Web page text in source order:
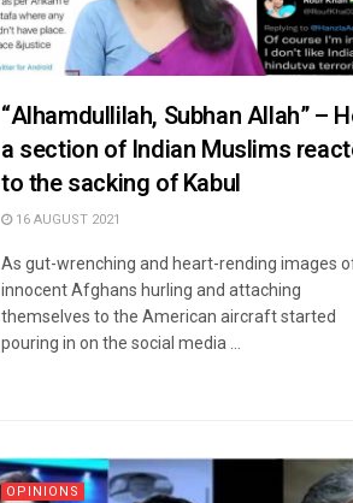
“Alhamdullilah, Subhan Allah” –
a section of Indian Muslims
to the sacking of Kabul
16 AUGUST 2021
As gut-wrenching and heart-rending images
innocent Afghans hurling and attaching
themselves to the American aircraft started
pouring in on the social media ...
OPINIONS